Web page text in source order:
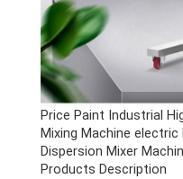
Price Paint Industrial
Mixing Machine electric
Dispersion Mixer
Products Description